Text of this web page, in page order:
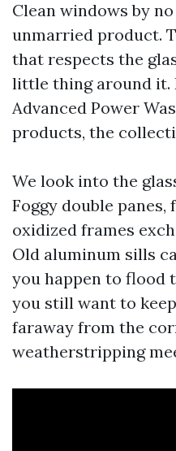
Clean windows by
unmarried product.
that respects the
little thing around it.
Advanced Power
products, the
We look into the
Foggy double panes,
oxidized frames
Old aluminum sills
you happen to flood
you still want to
faraway from the
weatherstripping